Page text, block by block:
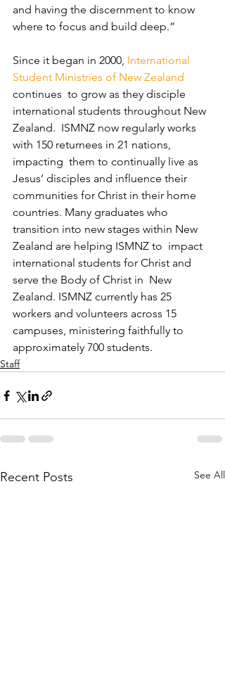
and having the discernment to know
where to focus and build deep.”
Since it began in 2000, International
Student Ministries of New Zealand
continues  to grow as they disciple
international students throughout New
Zealand.  ISMNZ now regularly works
with 150 returnees in 21 nations,
impacting  them to continually live as
Jesus’ disciples and influence their
communities for Christ in their home
countries. Many graduates who
transition into new stages within New
Zealand are helping ISMNZ to  impact
international students for Christ and
serve the Body of Christ in  New
Zealand. ISMNZ currently has 25
workers and volunteers across 15
campuses, ministering faithfully to
approximately 700 students.
Staff
Recent Posts See All